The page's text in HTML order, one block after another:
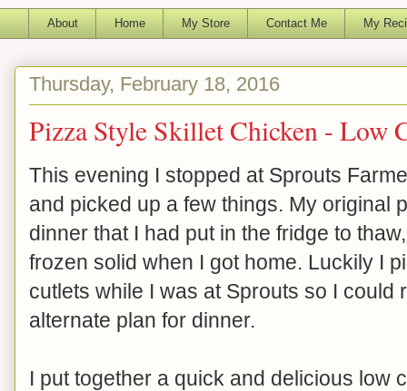
About Home My Store Contact Me My
Thursday, February 18, 2016
Pizza Style Skillet Chicken - Low
This evening I stopped at Sprouts
and picked up a few things. My original
dinner that I had put in the fridge to
frozen solid when I got home. Luckily I
cutlets while I was at Sprouts so I could
alternate plan for dinner.
I put together a quick and delicious low